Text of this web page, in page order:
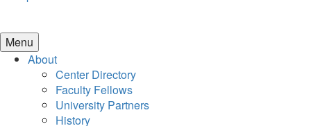
Menu
About
Center Directory
Faculty Fellows
University Partners
History